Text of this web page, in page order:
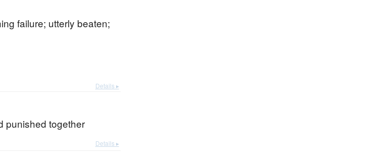
failure; utterly beaten;
Details ▸
punished together
Details ▸